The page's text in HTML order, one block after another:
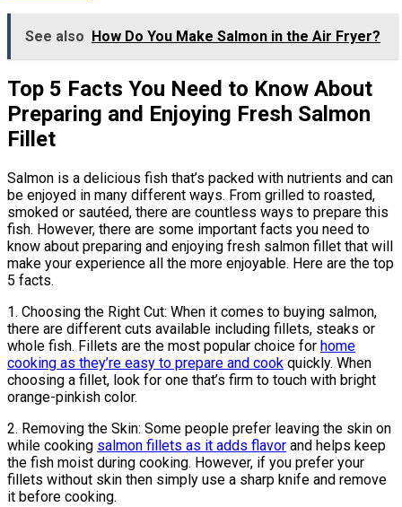
See also How Do You Make Salmon in the Air Fryer?
Top 5 Facts You Need to Know About
Preparing and Enjoying Fresh Salmon
Fillet
Salmon is a delicious fish that’s packed with nutrients and can
be enjoyed in many different ways. From grilled to roasted,
smoked or sautéed, there are countless ways to prepare this
fish. However, there are some important facts you need to
know about preparing and enjoying fresh salmon fillet that will
make your experience all the more enjoyable. Here are the top
5 facts.
1. Choosing the Right Cut: When it comes to buying salmon,
there are different cuts available including fillets, steaks or
whole fish. Fillets are the most popular choice for home
cooking as they’re easy to prepare and cook quickly. When
choosing a fillet, look for one that’s firm to touch with bright
orange-pinkish color.
2. Removing the Skin: Some people prefer leaving the skin on
while cooking salmon fillets as it adds flavor and helps keep
the fish moist during cooking. However, if you prefer your
fillets without skin then simply use a sharp knife and remove
it before cooking.